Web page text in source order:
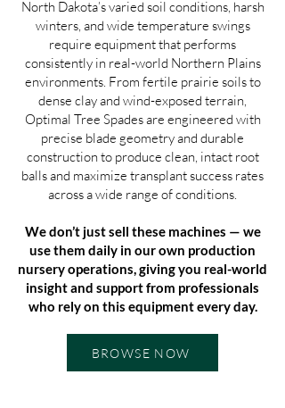
North Dakota’s varied soil conditions, harsh
winters, and wide temperature swings
require equipment that performs
consistently in real-world Northern Plains
environments. From fertile prairie soils to
dense clay and wind-exposed terrain,
Optimal Tree Spades are engineered with
precise blade geometry and durable
construction to produce clean, intact root
balls and maximize transplant success rates
across a wide range of conditions.
We don’t just sell these machines — we
use them daily in our own production
nursery operations, giving you real-world
insight and support from professionals
who rely on this equipment every day.
BROWSE NOW